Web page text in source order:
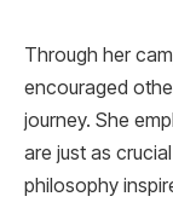
Through her
encouraged
journey. She
are just as
philosophy